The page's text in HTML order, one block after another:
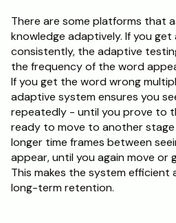
There are some platforms that
knowledge adaptively. If you
consistently, the adaptive
the frequency of the word
If you get the word wrong
adaptive system ensures you
repeatedly - until you prove to
ready to move to another
longer time frames between
appear, until you again move or
This makes the system efficient
long-term retention.